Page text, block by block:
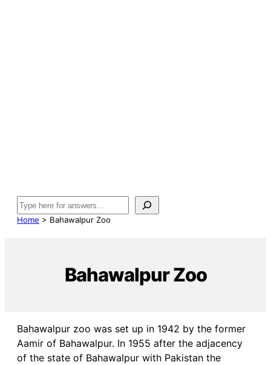
Search
Home > Bahawalpur Zoo
Bahawalpur Zoo
Bahawalpur zoo was set up in 1942 by the former
Aamir of Bahawalpur. In 1955 after the adjacency
of the state of Bahawalpur with Pakistan the